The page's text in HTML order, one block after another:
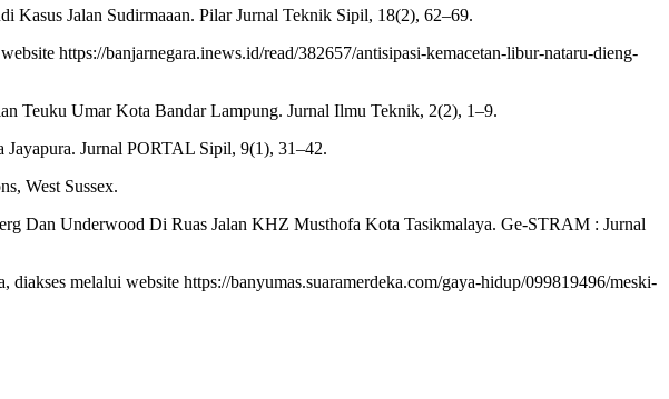
Kasus Jalan Sudirmaaan. Pilar Jurnal Teknik Sipil, 18(2), 62–69.
https://banjarnegara.inews.id/read/382657/antisipasi-kemacetan-libur-nataru-dieng-
Teuku Umar Kota Bandar Lampung. Jurnal Ilmu Teknik, 2(2), 1–9.
Jayapura. Jurnal PORTAL Sipil, 9(1), 31–42.
West Sussex.
Dan Underwood Di Ruas Jalan KHZ Musthofa Kota Tasikmalaya. Ge-STRAM : Jurnal
melalui website https://banyumas.suaramerdeka.com/gaya-hidup/099819496/meski-